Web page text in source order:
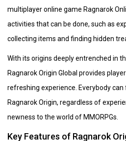
multiplayer online game Ragnarok
activities that can be done, such as
collecting items and finding hidden
With its origins deeply entrenched in
Ragnarok Origin Global provides
refreshing experience. Everybody
Ragnarok Origin, regardless of
newness to the world of MMORPGs.
Key Features of Ragnarok